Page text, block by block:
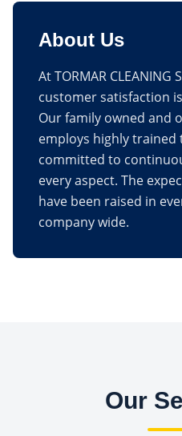
About Us
At TORMAR CLEANING
customer satisfaction
Our family owned and
employs highly trained
committed to
every aspect. The
have been raised in
company wide.
Our